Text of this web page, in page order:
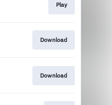
Play
Download
Download